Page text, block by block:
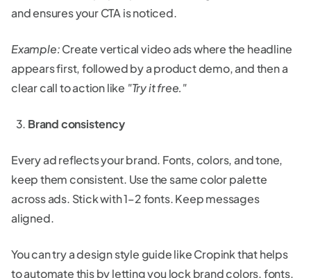
and ensures your CTA is noticed.
Example:Create vertical video ads where the headline
appears first, followed by a product demo, and then a
clear call to action like "Try it free."
Brand consistency
Every ad reflects your brand. Fonts, colors, and tone,
keep them consistent. Use the same color palette
across ads. Stick with 1–2 fonts. Keep messages
aligned.
You can try a design style guide like Cropink that helps
to automate this by letting you lock brand colors, fonts,